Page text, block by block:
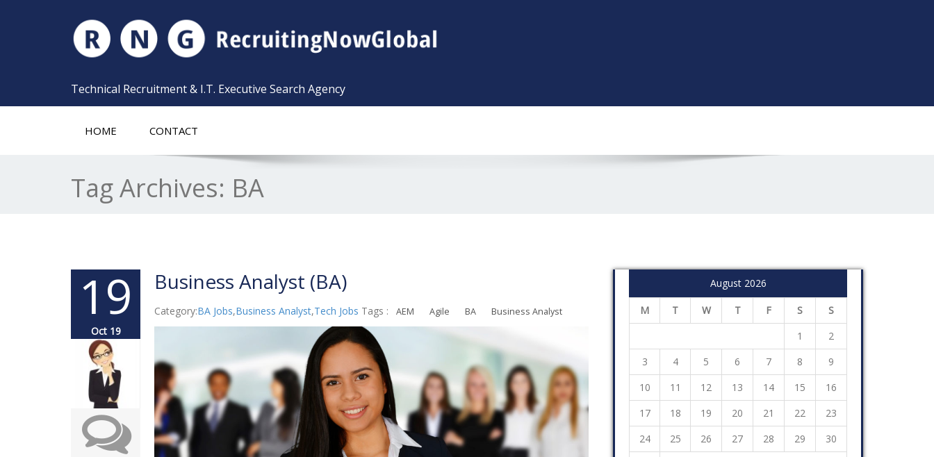
Technical Recruitment & I.T. Executive Search Agency
HOME CONTACT
Tag Archives: BA
19
Oct 19
Business Analyst (BA)
Category:BA Jobs,Business Analyst,Tech Jobs Tags : AEM Agile BA Business Analyst
August 2026
M T W T F S S
1
2
3
4 5 6 7 8
9
10
11 12 13 14 15
16
17
18 19 20 21 22
23
24
25 26 27 28 29
30